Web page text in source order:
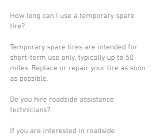
How long can I use a temporary spare
tire?
Temporary spare tires are intended for
short-term use only, typically up to 50
miles. Replace or repair your tire as soon
as possible.
Do you hire roadside assistance
technicians?
If you are interested in roadside